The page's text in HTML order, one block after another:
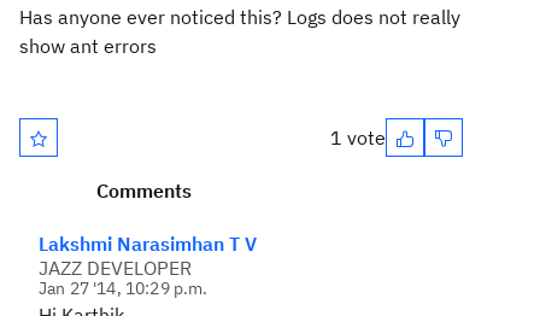
Has anyone ever noticed this? Logs does not really
show ant errors
1 vote
Comments
Lakshmi Narasimhan T V
JAZZ DEVELOPER
Jan 27 '14, 10:29 p.m.